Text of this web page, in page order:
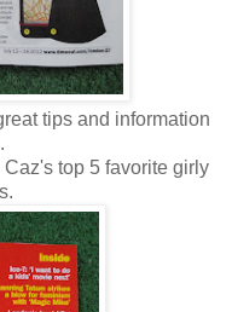
tips and information
top 5 favorite girly